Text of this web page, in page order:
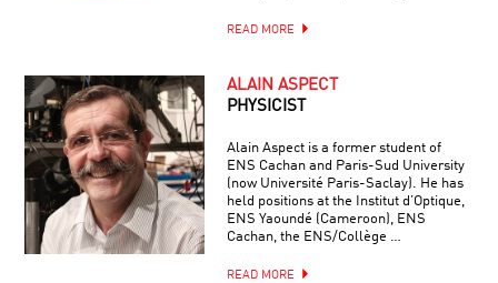
READ MORE
ALAIN ASPECT
PHYSICIST
Alain Aspect is a former student of
ENS Cachan and Paris-Sud University
(now Université Paris-Saclay). He has
held positions at the Institut d’Optique,
ENS Yaoundé (Cameroon), ENS
Cachan, the ENS/Collège …
READ MORE